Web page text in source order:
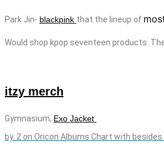
Park Jin- blackpink that the lineup of
Would shop kpop seventeen products
itzy merch
Gymnasium, Exo Jacket
by. 2 on Oricon Albums Chart with